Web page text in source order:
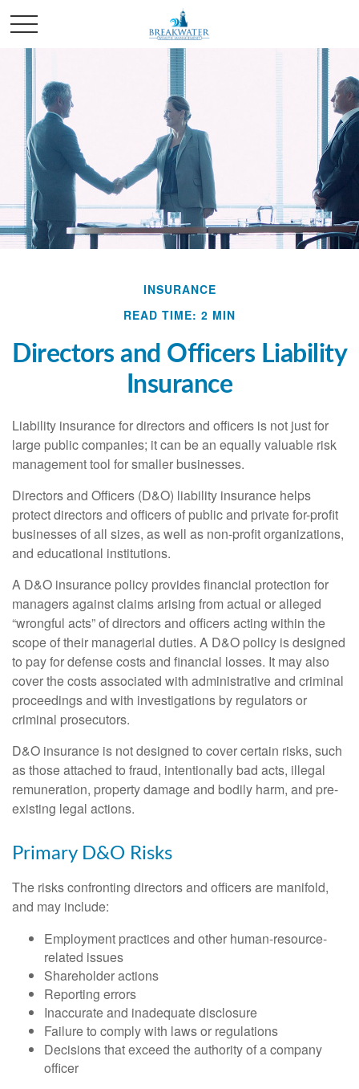
INSURANCE
READ TIME: 2 MIN
Directors and Officers Liability
Insurance
Liability insurance for directors and officers is not just for
large public companies; it can be an equally valuable risk
management tool for smaller businesses.
Directors and Officers (D&O) liability insurance helps
protect directors and officers of public and private for-profit
businesses of all sizes, as well as non-profit organizations,
and educational institutions.
A D&O insurance policy provides financial protection for
managers against claims arising from actual or alleged
“wrongful acts” of directors and officers acting within the
scope of their managerial duties. A D&O policy is designed
to pay for defense costs and financial losses. It may also
cover the costs associated with administrative and criminal
proceedings and with investigations by regulators or
criminal prosecutors.
D&O insurance is not designed to cover certain risks, such
as those attached to fraud, intentionally bad acts, illegal
remuneration, property damage and bodily harm, and pre-
existing legal actions.
Primary D&O Risks
The risks confronting directors and officers are manifold,
and may include:
Employment practices and other human-resource-
related issues
Shareholder actions
Reporting errors
Inaccurate and inadequate disclosure
Failure to comply with laws or regulations
Decisions that exceed the authority of a company
officer